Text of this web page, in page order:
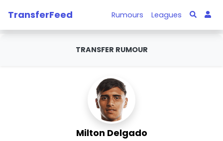
TransferFeed Rumours Leagues
TRANSFER RUMOUR
Milton Delgado